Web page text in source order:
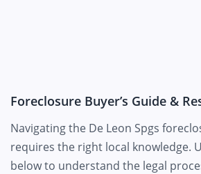
Foreclosure Buyer’s Guide &
Navigating the De Leon Spgs
requires the right local knowledge.
below to understand the legal